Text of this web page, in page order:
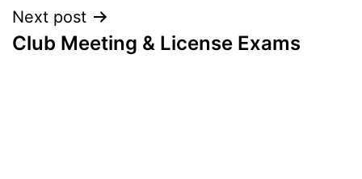
Next post
Club Meeting & License Exams